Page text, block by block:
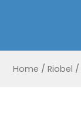
Home / Riobel /